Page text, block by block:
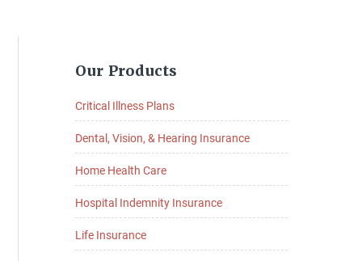
Sidebar
Our Products
Critical Illness Plans
Dental, Vision, & Hearing Insurance
Home Health Care
Hospital Indemnity Insurance
Life Insurance